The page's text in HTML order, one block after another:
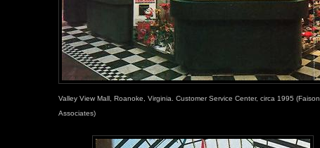
Valley View Mall, Roanoke, Virginia. Customer Service Center, circa 1995 (Faison
Associates)